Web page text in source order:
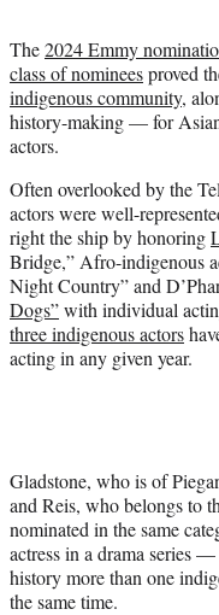
e
r
)
The2024 Emmy
class of nomineesproved
indigenous community,
history-making — for
actors.
Often overlooked by the
actors were well-
right the ship by honoring
Bridge,” Afro-indigenous
Night Country” and
Dogs”with individual
three indigenous actors
acting in any given year.
Gladstone, who is of
and Reis, who belongs to
nominated in the same
actress in a drama series
history more than one
the same time.